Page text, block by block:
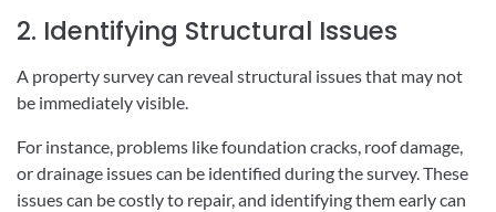
2. Identifying Structural Issues
A property survey can reveal structural issues that may not
be immediately visible.
For instance, problems like foundation cracks, roof damage,
or drainage issues can be identified during the survey. These
issues can be costly to repair, and identifying them early can